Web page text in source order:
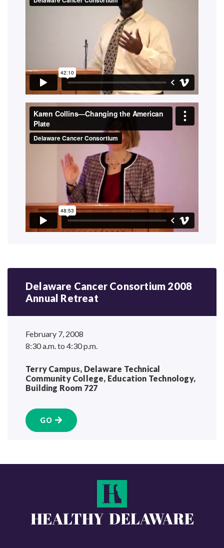
Delaware Cancer Consortium 2008
Annual Retreat
February 7, 2008
8:30 a.m. to 4:30 p.m.
Terry Campus, Delaware Technical
Community College, Education Technology,
Building Room 727
GO